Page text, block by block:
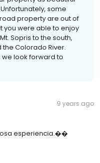
some
property are out of
you were able to enjoy
Sopris to the south,
Colorado River.
we look forward to
9 years ago
esperiencia.��